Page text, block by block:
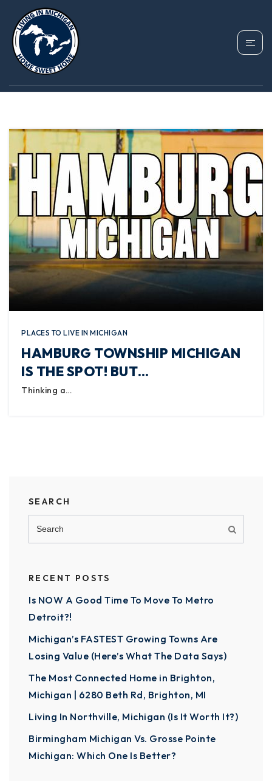
TAG: HAMBURG
TOWNSHIP MI GUIDE
PLACES TO LIVE IN MICHIGAN
HAMBURG TOWNSHIP MICHIGAN
IS THE SPOT! BUT…
Thinking a…
SEARCH
RECENT POSTS
Is NOW A Good Time To Move To Metro
Detroit?!
Michigan’s FASTEST Growing Towns Are
Losing Value (Here’s What The Data Says)
The Most Connected Home in Brighton,
Michigan | 6280 Beth Rd, Brighton, MI
Living In Northville, Michigan (Is It Worth It?)
Birmingham Michigan Vs. Grosse Pointe
Michigan: Which One Is Better?